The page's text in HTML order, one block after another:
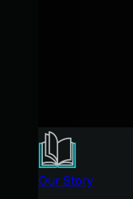
Our Story